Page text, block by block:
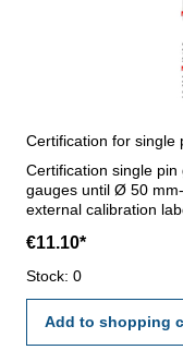
Certification for single
Certification single
gauges until Ø 50
external calibration
€11.10*
Stock: 0
Add to shopping